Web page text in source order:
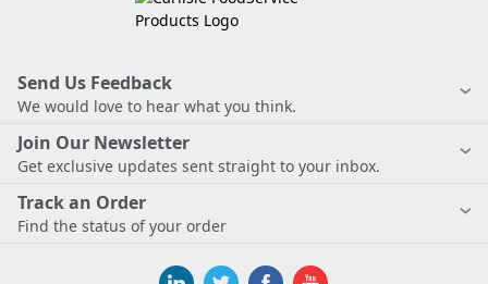
Send Us Feedback
We would love to hear what you think.
Join Our Newsletter
Get exclusive updates sent straight to your inbox.
Track an Order
Find the status of your order